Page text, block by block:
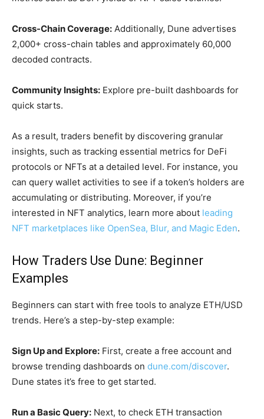
Cross-Chain Coverage: Additionally, Dune advertises
2,000+ cross-chain tables and approximately 60,000
decoded contracts.
Community Insights: Explore pre-built dashboards for
quick starts.
As a result, traders benefit by discovering granular
insights, such as tracking essential metrics for DeFi
protocols or NFTs at a detailed level. For instance, you
can query wallet activities to see if a token’s holders are
accumulating or distributing. Moreover, if you’re
interested in NFT analytics, learn more about leading
NFT marketplaces like OpenSea, Blur, and Magic Eden.
How Traders Use Dune: Beginner
Examples
Beginners can start with free tools to analyze ETH/USD
trends. Here’s a step-by-step example:
Sign Up and Explore: First, create a free account and
browse trending dashboards on dune.com/discover.
Dune states it’s free to get started.
Run a Basic Query: Next, to check ETH transaction